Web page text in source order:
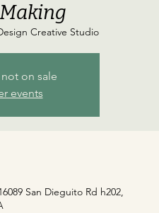
Creative Studio
on sale
events
San Dieguito Rd h202,